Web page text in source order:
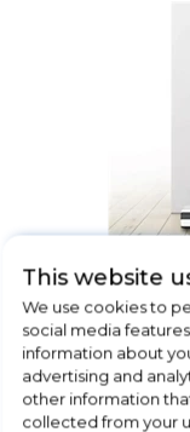
This website
We use cookies to
social media
information about
advertising and
other information
collected from your